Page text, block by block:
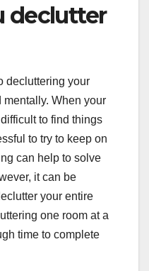
declutter
decluttering your
When your
to find things
to try to keep on
can help to solve
it can be
your entire
one room at a
time to complete